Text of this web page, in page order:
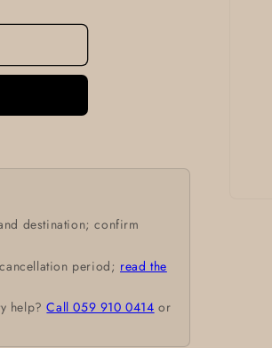
destination; confirm
period; read the
help?Call 059 910 0414 or